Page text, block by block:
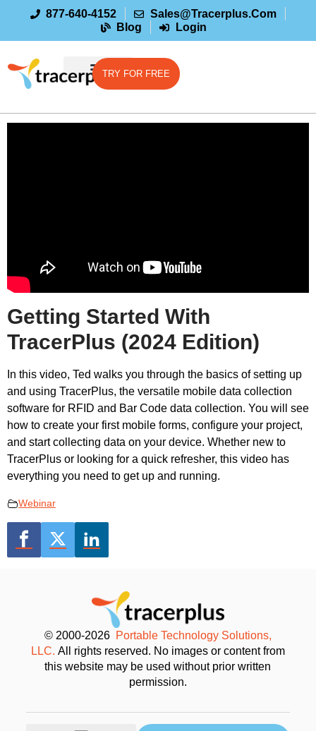
877-640-4152
Sales@tracerplus.com
Blog
Login
TRY FOR FREE
Getting Started With
TracerPlus (2024 Edition)
In this video, Ted walks you through the basics of setting up
and using TracerPlus, the versatile mobile data collection
software for RFID and Bar Code data collection. You will see
how to create your first mobile forms, configure your project,
and start collecting data on your device. Whether new to
TracerPlus or looking for a quick refresher, this video has
everything you need to get up and running.
Webinar
© 2000-2026 Portable Technology Solutions,
LLC. All rights reserved. No images or content from
this website may be used without prior written
permission.